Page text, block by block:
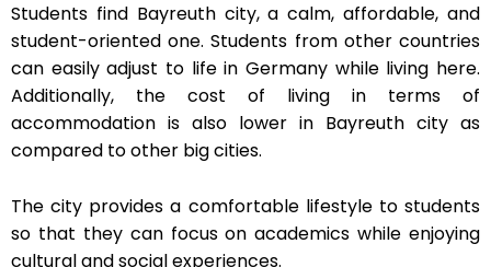
Students find Bayreuth city, a calm, affordable, and
student-oriented one. Students from other countries
can easily adjust to life in Germany while living here.
Additionally, the cost of living in terms of
accommodation is also lower in Bayreuth city as
compared to other big cities.
The city provides a comfortable lifestyle to students
so that they can focus on academics while enjoying
cultural and social experiences.